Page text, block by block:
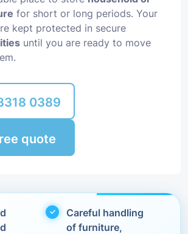
for short or long periods. Your
kept protected in secure
until you are ready to move
0389
quote
Careful handling
of furniture,